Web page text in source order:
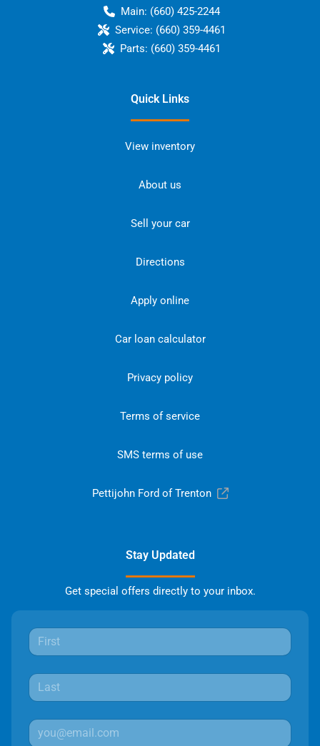
Main: (660) 425-2244
Service: (660) 359-4461
Parts: (660) 359-4461
Quick Links
View inventory
About us
Sell your car
Directions
Apply online
Car loan calculator
Privacy policy
Terms of service
SMS terms of use
Pettijohn Ford of Trenton
Stay Updated
Get special offers directly to your inbox.